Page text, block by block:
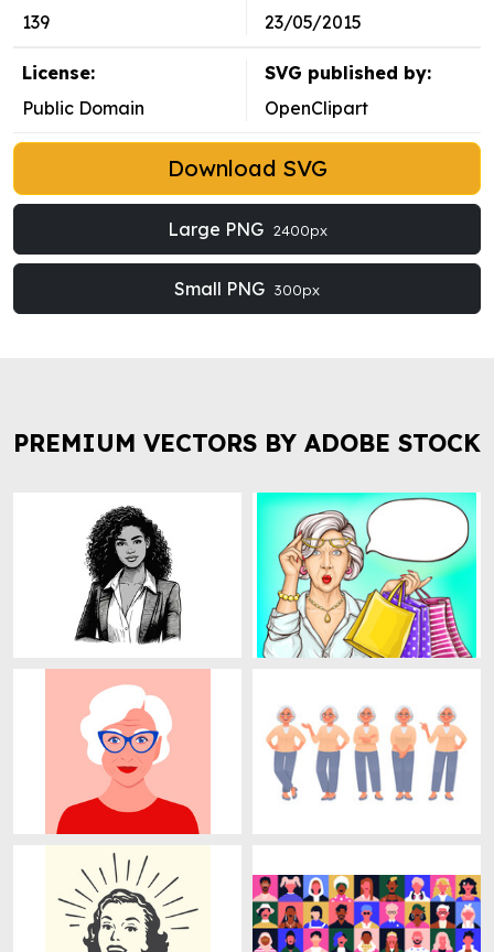
139
23/05/2015
License:
Public Domain
SVG published by:
OpenClipart
Download SVG
Large PNG 2400px
Small PNG 300px
PREMIUM VECTORS BY ADOBE STOCK